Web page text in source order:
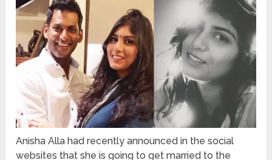
Anisha Alla had recently announced in the social
websites that she is going to get married to the